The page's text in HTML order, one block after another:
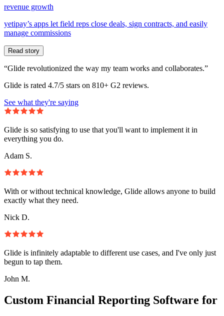
revenue growth
yetipay’s apps let field reps close deals, sign contracts, and easily
manage commissions
Read story
“Glide revolutionized the way my team works and collaborates.”
Glide is rated 4.7/5 stars on 810+ G2 reviews.
See what they're saying
Glide is so satisfying to use that you'll want to implement it in
everything you do.
Adam S.
With or without technical knowledge, Glide allows anyone to build
exactly what they need.
Nick D.
Glide is infinitely adaptable to different use cases, and I've only just
begun to tap them.
John M.
Custom Financial Reporting Software for